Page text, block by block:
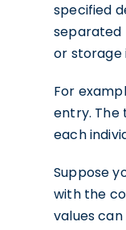
specified
separated
or storage
For
entry. The
each
Suppose
with the
values